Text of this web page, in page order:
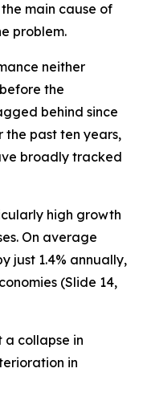
main cause of
problem.
neither
the
behind since
the past ten years,
broadly tracked
high growth
On average
just 1.4% annually,
(Slide 14,
a collapse in
in